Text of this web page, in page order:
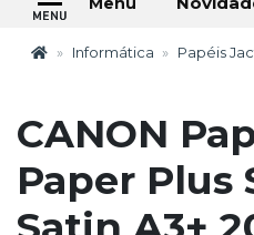
Informática Papéis
CANON
Paper Plus